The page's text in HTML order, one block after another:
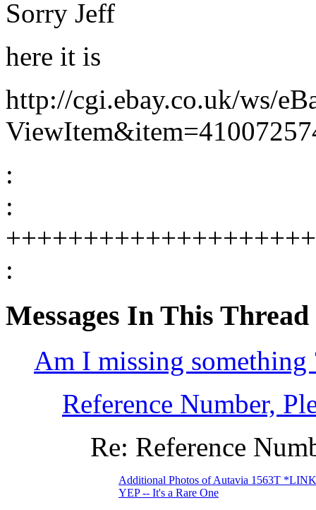
Sorry Jeff
here it is
http://cgi.ebay.co.uk/ws/
:
:
:
Messages In This Thread
Am I missing something
Reference Number,
Re: Reference
Additional Photos of Autavia 1563T
YEP -- It's a Rare One